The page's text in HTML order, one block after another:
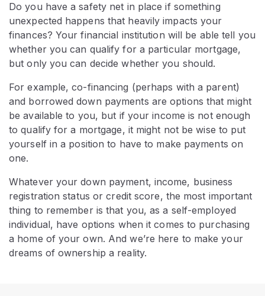
Do you have a safety net in place if something
unexpected happens that heavily impacts your
finances? Your financial institution will be able tell you
whether you can qualify for a particular mortgage,
but only you can decide whether you should.
For example, co-financing (perhaps with a parent)
and borrowed down payments are options that might
be available to you, but if your income is not enough
to qualify for a mortgage, it might not be wise to put
yourself in a position to have to make payments on
one.
Whatever your down payment, income, business
registration status or credit score, the most important
thing to remember is that you, as a self-employed
individual, have options when it comes to purchasing
a home of your own. And we’re here to make your
dreams of ownership a reality.